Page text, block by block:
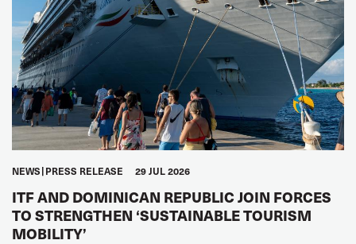
NEWS PRESS RELEASE 29 JUL 2026
ITF AND DOMINICAN REPUBLIC JOIN FORCES
TO STRENGTHEN ‘SUSTAINABLE TOURISM
MOBILITY’